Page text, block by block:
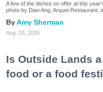
A few of the dishes on offer at this
photo by Dian Ang, Arquet Restaurant,
Amy Sherman
Aug. 03, 2026
Is Outside Lands
food or a food